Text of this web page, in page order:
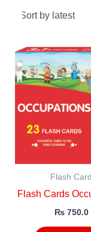
Flash Card
Flash Cards
₨750.0